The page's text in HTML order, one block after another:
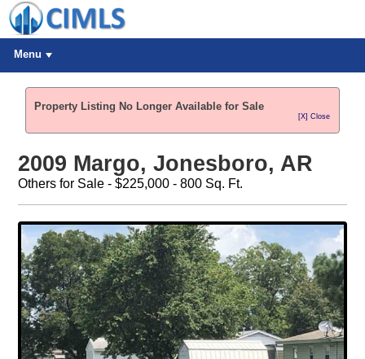
Menu
Property Listing No Longer Available for Sale
[X] Close
2009 Margo, Jonesboro, AR
Others for Sale - $225,000 - 800 Sq. Ft.